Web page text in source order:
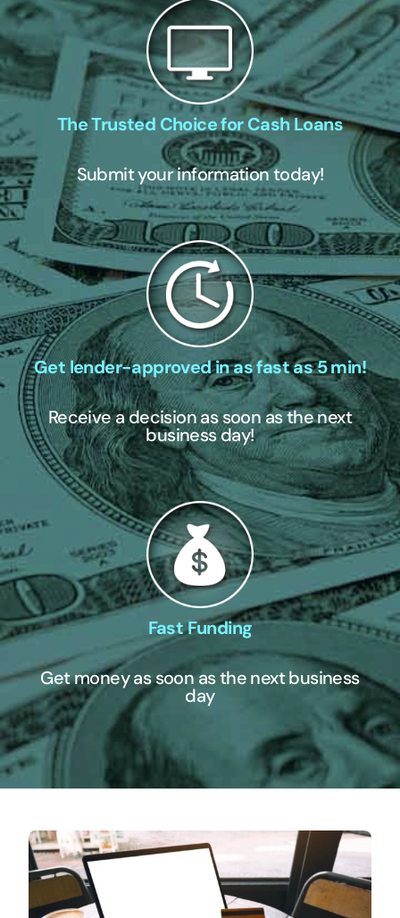
The Trusted Choice for Cash Loans
Submit your information today!
Get lender-approved in as fast as 5 min!
Receive a decision as soon as the next
business day!
Fast Funding
Get money as soon as the next business
day